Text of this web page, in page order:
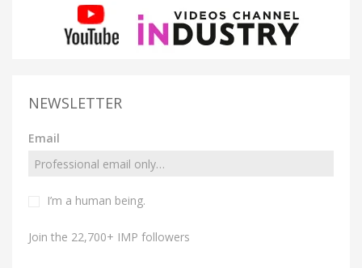
NEWSLETTER
Email
I’m a human being.
Join the 22,700+ IMP followers